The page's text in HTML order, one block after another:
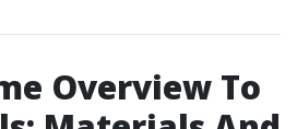
Overview To